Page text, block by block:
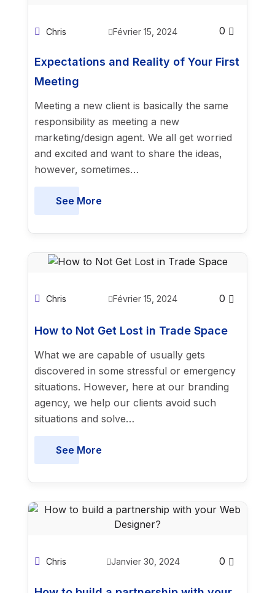
Chris Février 15, 2024 0
Expectations and Reality of Your First
Meeting
Meeting a new client is basically the same
responsibility as meeting a new
marketing/design agent. We all get worried
and excited and want to share the ideas,
however, sometimes…
See More
Chris Février 15, 2024 0
How to Not Get Lost in Trade Space
What we are capable of usually gets
discovered in some stressful or emergency
situations. However, here at our branding
agency, we help our clients avoid such
situations and solve…
See More
Chris Janvier 30, 2024 0